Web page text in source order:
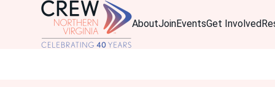
AboutJoinEventsGet Involved